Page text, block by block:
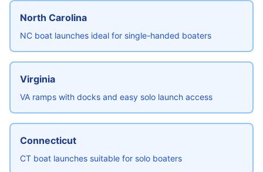
North Carolina
NC boat launches ideal for single-handed boaters
Virginia
VA ramps with docks and easy solo launch access
Connecticut
CT boat launches suitable for solo boaters